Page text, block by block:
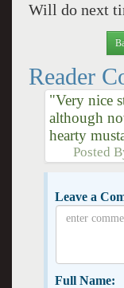
Will do next
Reader
"Very nice
although
hearty
Posted
Leave a
Full Name: